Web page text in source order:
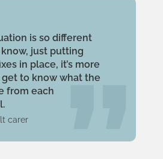
is so different
just putting
in place, it’s more
to know what the
from each
carer